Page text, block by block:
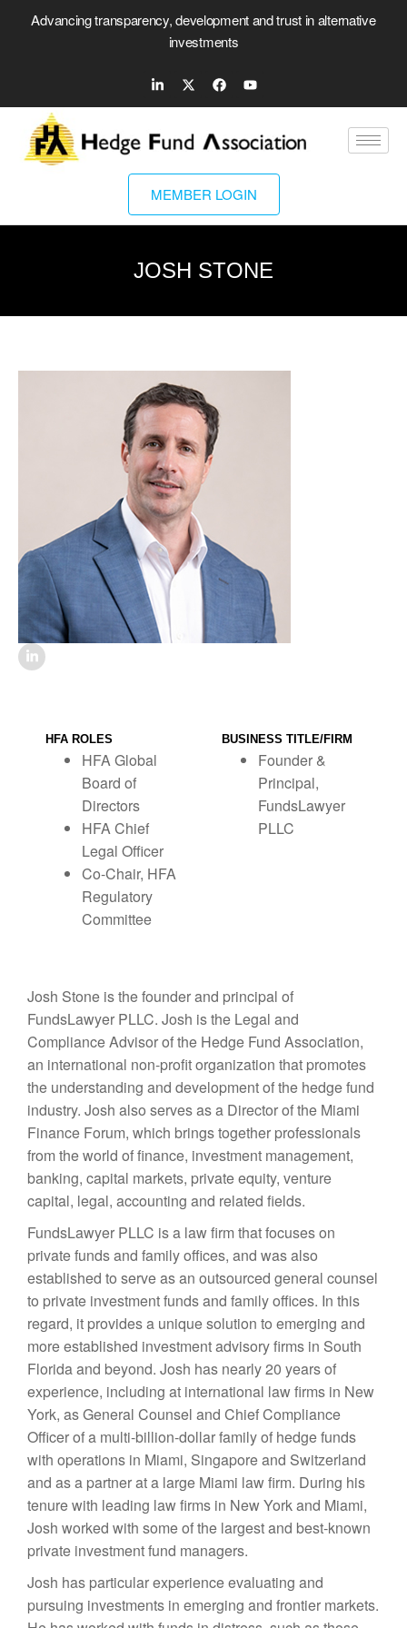
Advancing transparency, development and trust in alternative
investments
MEMBER LOGIN
JOSH STONE
HFA ROLES
HFA Global
Board of
Directors
HFA Chief
Legal Officer
Co-Chair, HFA
Regulatory
Committee
BUSINESS TITLE/FIRM
Founder &
Principal,
FundsLawyer
PLLC
Josh Stone is the founder and principal of
FundsLawyer PLLC. Josh is the Legal and
Compliance Advisor of the Hedge Fund Association,
an international non-profit organization that promotes
the understanding and development of the hedge fund
industry. Josh also serves as a Director of the Miami
Finance Forum, which brings together professionals
from the world of finance, investment management,
banking, capital markets, private equity, venture
capital, legal, accounting and related fields.
FundsLawyer PLLC is a law firm that focuses on
private funds and family offices, and was also
established to serve as an outsourced general counsel
to private investment funds and family offices. In this
regard, it provides a unique solution to emerging and
more established investment advisory firms in South
Florida and beyond. Josh has nearly 20 years of
experience, including at international law firms in New
York, as General Counsel and Chief Compliance
Officer of a multi-billion-dollar family of hedge funds
with operations in Miami, Singapore and Switzerland
and as a partner at a large Miami law firm. During his
tenure with leading law firms in New York and Miami,
Josh worked with some of the largest and best-known
private investment fund managers.
Josh has particular experience evaluating and
pursuing investments in emerging and frontier markets.